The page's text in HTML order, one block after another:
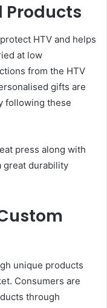
Products
HTV and helps
at low
from the HTV
gifts are
following these
press along with
great durability
unique products
Consumers are
through